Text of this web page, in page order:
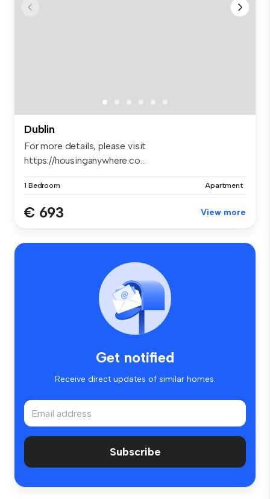
Dublin
For more details, please visit
https://housinganywhere.co...
1 Bedroom Apartment
€ 693 View more
Get notified
Receive direct updates of similar homes.
Subscribe